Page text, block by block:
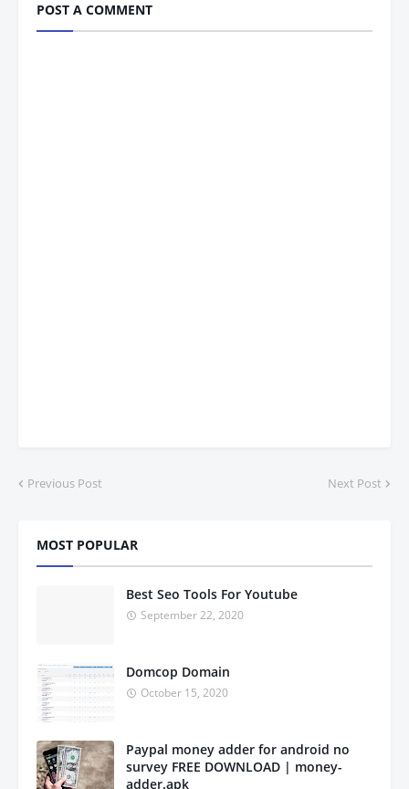
POST A COMMENT
Previous Post Next Post
MOST POPULAR
Best Seo Tools For Youtube
September 22, 2020
Domcop Domain
October 15, 2020
Paypal money adder for android no
survey FREE DOWNLOAD | money-
adder.apk